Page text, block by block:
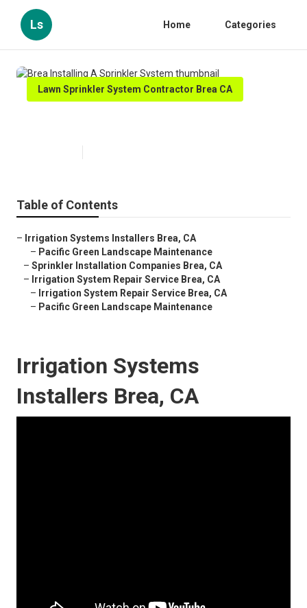
Ls Home Categories
Lawn Sprinkler System Contractor Brea CA
Table of Contents
– Irrigation Systems Installers Brea, CA
– Pacific Green Landscape Maintenance
– Sprinkler Installation Companies Brea, CA
– Irrigation System Repair Service Brea, CA
– Irrigation System Repair Service Brea, CA
– Pacific Green Landscape Maintenance
Irrigation Systems
Installers Brea, CA